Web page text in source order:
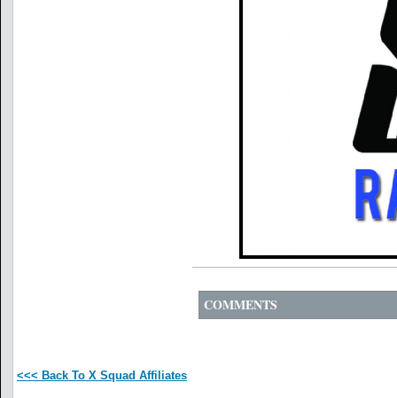
COMMENTS
<<< Back To X Squad Affiliates